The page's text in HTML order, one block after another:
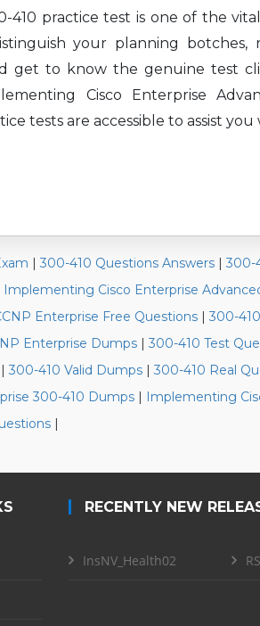
410 practice test is one of the
your planning botches,
get to know the genuine test
Cisco Enterprise
tests are accessible to assist
| 300-410 Questions Answers | 300-
Implementing Cisco Enterprise
Enterprise Free Questions | 300-
Enterprise Dumps | 300-410 Test
| 300-410 Valid Dumps | 300-410 Real
300-410 Dumps | Implementing
|
RECENTLY NEW
InsNV_Health02